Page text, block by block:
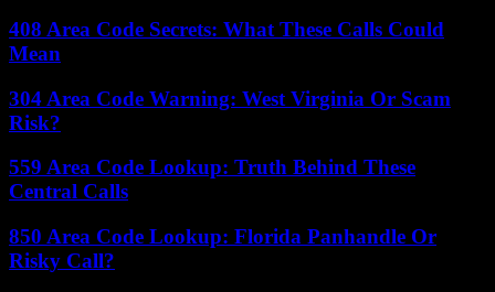
408 Area Code Secrets: What These Calls Could
Mean
304 Area Code Warning: West Virginia Or Scam
Risk?
559 Area Code Lookup: Truth Behind These
Central Calls
850 Area Code Lookup: Florida Panhandle Or
Risky Call?